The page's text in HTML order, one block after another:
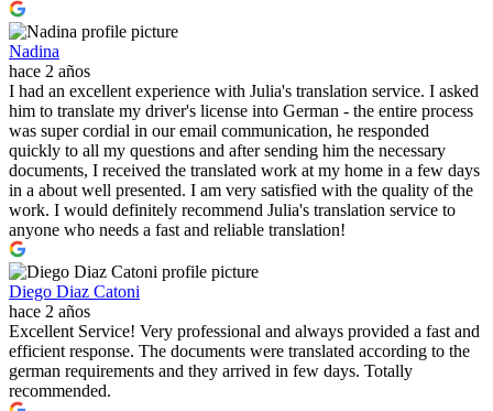
Nadina
hace 2 años
I had an excellent experience with Julia's translation service. I asked
him to translate my driver's license into German - the entire process
was super cordial in our email communication, he responded
quickly to all my questions and after sending him the necessary
documents, I received the translated work at my home in a few days
in a about well presented. I am very satisfied with the quality of the
work. I would definitely recommend Julia's translation service to
anyone who needs a fast and reliable translation!
Diego Diaz Catoni
hace 2 años
Excellent Service! Very professional and always provided a fast and
efficient response. The documents were translated according to the
german requirements and they arrived in few days. Totally
recommended.